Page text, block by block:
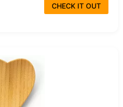
CHECK IT OUT